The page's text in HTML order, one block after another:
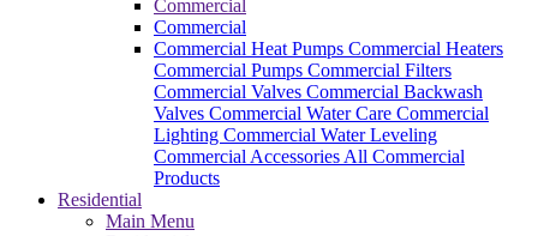
Commercial
Commercial
Commercial Heat Pumps Commercial Heaters
Commercial Pumps Commercial Filters
Commercial Valves Commercial Backwash
Valves Commercial Water Care Commercial
Lighting Commercial Water Leveling
Commercial Accessories All Commercial
Products
Residential
Main Menu